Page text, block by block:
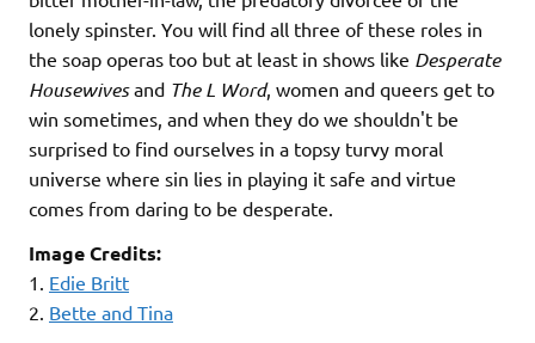
lonely spinster. You will find all three of these roles in
the soap operas too but at least in shows like Desperate
Housewivesand The L Word, women and queers get to
win sometimes, and when they do we shouldn't be
surprised to find ourselves in a topsy turvy moral
universe where sin lies in playing it safe and virtue
comes from daring to be desperate.
Image Credits:
1. Edie Britt
2. Bette and Tina